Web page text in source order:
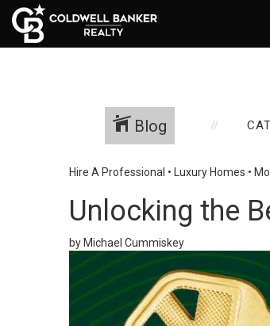
Blog
Hire A Professional • Luxury Homes •
Unlocking the
by Michael Cummiskey